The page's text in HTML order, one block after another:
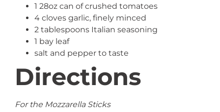
1 28oz can of crushed tomatoes
4 cloves garlic, finely minced
2 tablespoons Italian seasoning
1 bay leaf
salt and pepper to taste
Directions
For the Mozzarella Sticks